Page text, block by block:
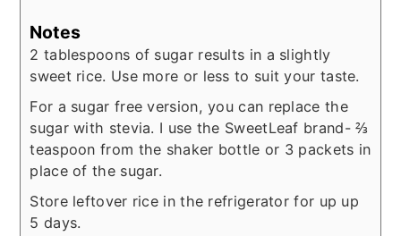
Notes
2 tablespoons of sugar results in a slightly
sweet rice. Use more or less to suit your taste.
For a sugar free version, you can replace the
sugar with stevia. I use the SweetLeaf brand- ⅔
teaspoon from the shaker bottle or 3 packets in
place of the sugar.
Store leftover rice in the refrigerator for up up
5 days.